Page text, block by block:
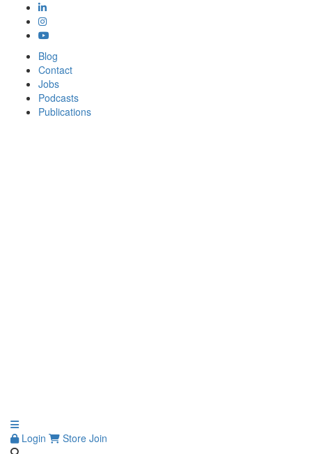
Blog
Contact
Jobs
Podcasts
Publications
Login Store Join